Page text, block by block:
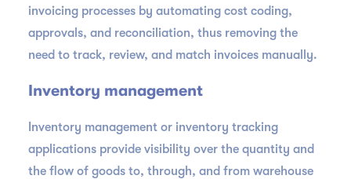
invoicing processes by automating cost coding,
approvals, and reconciliation, thus removing the
need to track, review, and match invoices manually.
Inventory management
Inventory management or inventory tracking
applications provide visibility over the quantity and
the flow of goods to, through, and from warehouse